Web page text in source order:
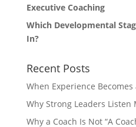
Executive Coaching
Which Developmental
In?
Recent Posts
When Experience
Why Strong Leaders Listen
Why a Coach Is Not “A